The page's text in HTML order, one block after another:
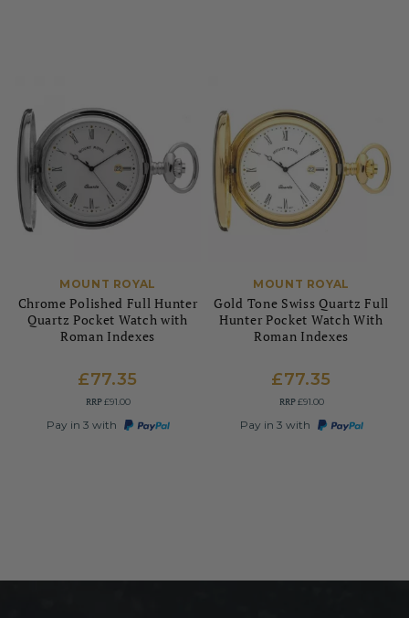
MOUNT ROYAL
Chrome Polished Full Hunter
Quartz Pocket Watch with
Roman Indexes
£77.35
RRP£91.00
Pay in 3 with
MOUNT ROYAL
Gold Tone Swiss Quartz Full
Hunter Pocket Watch With
Roman Indexes
£77.35
RRP£91.00
Pay in 3 with